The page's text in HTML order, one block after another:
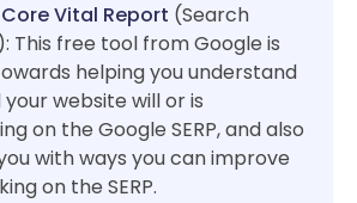
Vital Report (Search
This free tool from Google is
helping you understand
website will or is
on the Google SERP, and also
with ways you can improve
on the SERP.